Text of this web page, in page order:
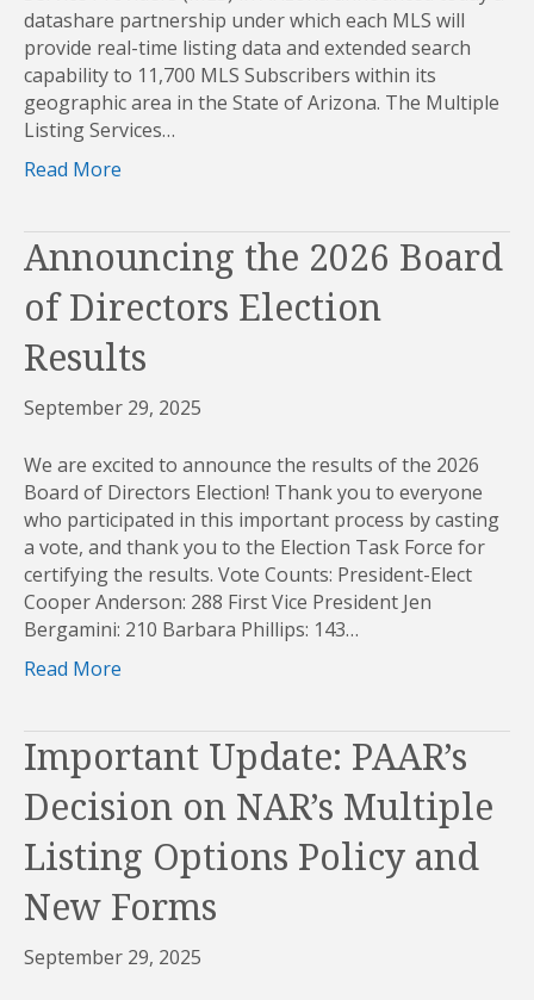
datashare partnership under which each MLS will
provide real-time listing data and extended search
capability to 11,700 MLS Subscribers within its
geographic area in the State of Arizona. The Multiple
Listing Services…
Read More
Announcing the 2026 Board
of Directors Election
Results
September 29, 2025
We are excited to announce the results of the 2026
Board of Directors Election! Thank you to everyone
who participated in this important process by casting
a vote, and thank you to the Election Task Force for
certifying the results. Vote Counts: President-Elect
Cooper Anderson: 288 First Vice President Jen
Bergamini: 210 Barbara Phillips: 143…
Read More
Important Update: PAAR’s
Decision on NAR’s Multiple
Listing Options Policy and
New Forms
September 29, 2025